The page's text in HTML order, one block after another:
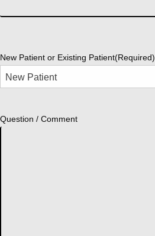
New Patient or Existing Patient(Required)
Question / Comment